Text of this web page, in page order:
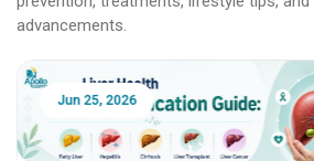
advancements.
Jun 25, 2026